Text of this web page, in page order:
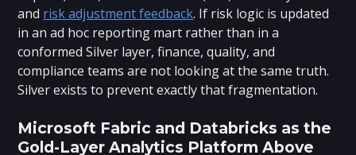
and risk adjustment feedback. If risk logic is updated
in an ad hoc reporting mart rather than in a
conformed Silver layer, finance, quality, and
compliance teams are not looking at the same truth.
Silver exists to prevent exactly that fragmentation.
Microsoft Fabric and Databricks as the
Gold-Layer Analytics Platform Above